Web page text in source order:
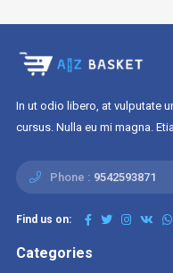
In ut odio libero, at vulputate
cursus. Nulla eu mi magna.
Phone : 9542593871
Find us on:
Categories